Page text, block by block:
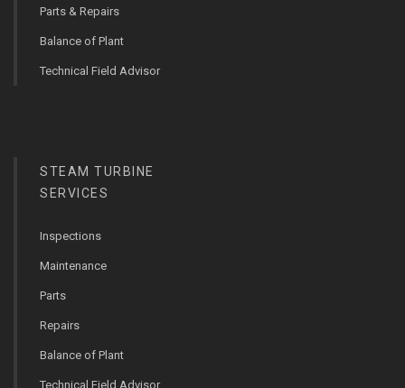
Parts & Repairs
Balance of Plant
Technical Field Advisor
STEAM TURBINE
SERVICES
Inspections
Maintenance
Parts
Repairs
Balance of Plant
Technical Field Advisor